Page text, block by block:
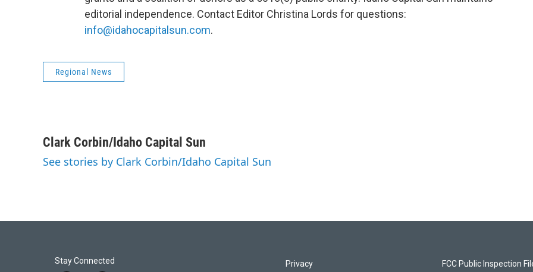
editorial independence. Contact Editor Christina Lords for questions:
info@idahocapitalsun.com.
Regional News
Clark Corbin/Idaho Capital Sun
See stories by Clark Corbin/Idaho Capital Sun
Stay Connected Privacy FCC Public Inspection